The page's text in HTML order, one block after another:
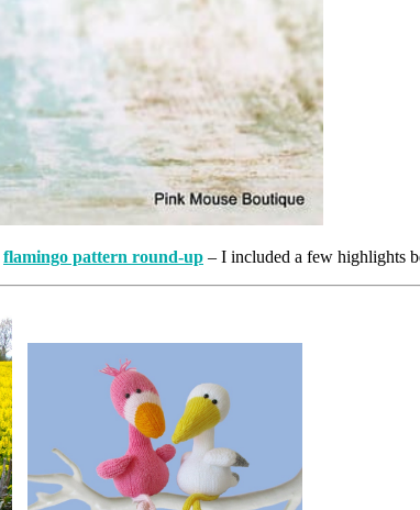
flamingo pattern round-up – I included a few highlights